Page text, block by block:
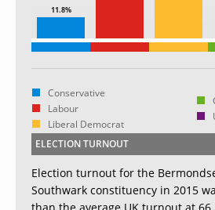
11.8%
Conservative
Labour
Liberal Democrat
ELECTION TURNOUT
Election turnout for the
Southwark constituency in 2015